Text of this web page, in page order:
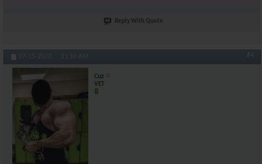
Reply With Quote
07-15-2022, 11:10 AM #4
Cuz
VET